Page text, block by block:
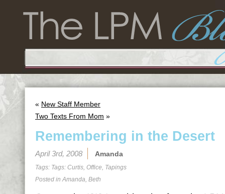
« New Staff Member
Two Texts From Mom »
Remembering in the Desert
April 3rd, 2008 Amanda
Tags: Tags: Curtis, Office, Tapings
Posted inAmanda, Beth